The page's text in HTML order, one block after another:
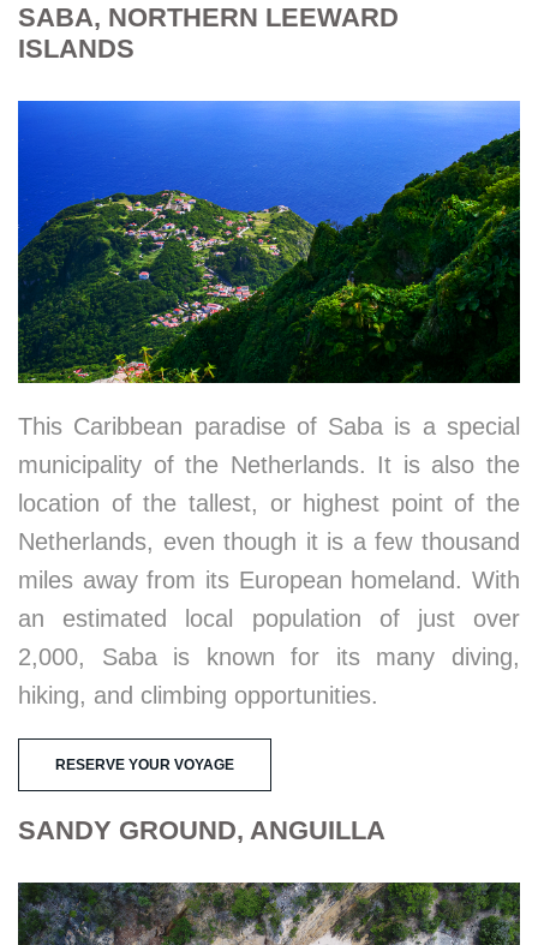
SABA, NORTHERN LEEWARD
ISLANDS
This Caribbean paradise of Saba is a special
municipality of the Netherlands. It is also the
location of the tallest, or highest point of the
Netherlands, even though it is a few thousand
miles away from its European homeland. With
an estimated local population of just over
2,000, Saba is known for its many diving,
hiking, and climbing opportunities.
RESERVE YOUR VOYAGE
SANDY GROUND, ANGUILLA